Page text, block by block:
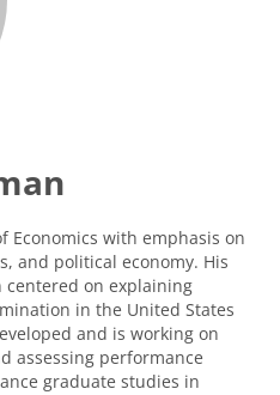
Economics with emphasis on
and political economy. His
centered on explaining
in the United States
and is working on
assessing performance
graduate studies in